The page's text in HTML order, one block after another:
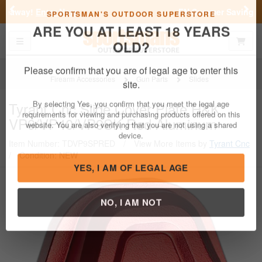
SPORTSMAN'S OUTDOOR SUPERSTORE
ARE YOU AT LEAST 18 YEARS
OLD?
site.
By selecting Yes, you confirm that you meet the legal age
requirements for viewing and purchasing products offered on this
website. You are also verifying that you are not using a shared
NO, I AM NOT
FN Summer Savings! Shop Now
Previous
Toggle navigation
Firearm Accessories Gun Parts
Tyrant CncSlide Cover Plate H&K
VP9/VP40/VP9SK Red Aluminum
Tyrant Cnc
Condition: NEW